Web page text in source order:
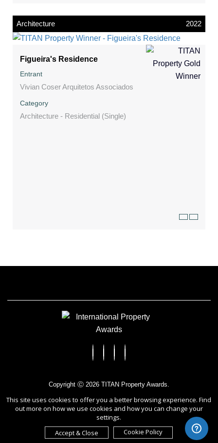
Architecture 2022
Figueira's Residence
Entrant
Vivian Coser Arquitetos Associados
Category
Architecture - Residential (Single)
Copyright Ⓒ 2026 TITAN Property Awards.
the Terms of Use, Privacy Policy, and use of cookies.
International Awards Associate Inc.
This site uses cookies to offer you a better browsing experience. Find
out more on how we use cookies and how you can change your
settings.
Accept & Close
Cookie Policy